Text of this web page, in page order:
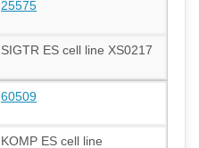
25575
SIGTR ES cell line XS0217
60509
KOMP ES cell line